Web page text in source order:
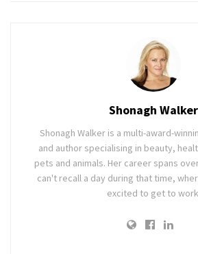
Shonagh Walker
Shonagh Walker is a multi-award-
and author specialising in beauty,
pets and animals. Her career spans
can't recall a day during that time,
excited to get to